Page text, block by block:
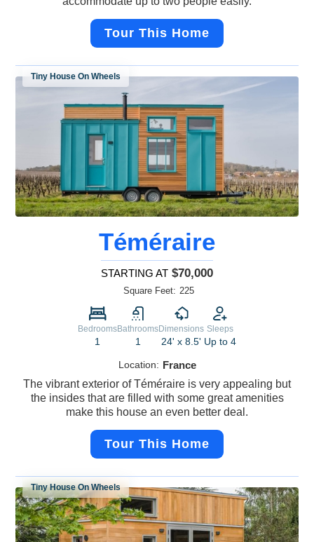
Tour This Home
Tiny House On Wheels
Téméraire
STARTING AT $70,000
Square Feet: 225
Bedrooms
1
Bathrooms
1
Dimensions
24' x 8.5'
Sleeps
Up to 4
Location: France
The vibrant exterior of Téméraire is very appealing but
the insides that are filled with some great amenities
make this house an even better deal.
Tour This Home
Tiny House On Wheels